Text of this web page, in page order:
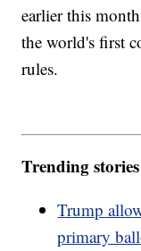
earlier this
the world's first
rules.
Trending
Trump
primary